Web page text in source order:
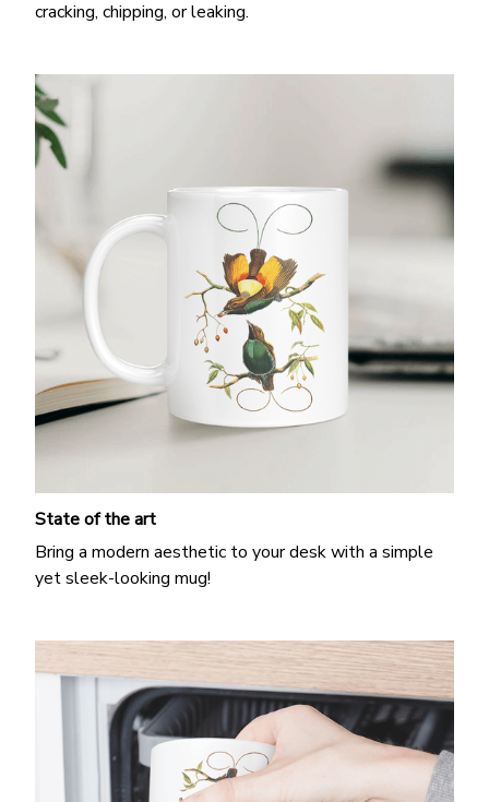
cracking, chipping, or leaking.
State of the art
Bring a modern aesthetic to your desk with a simple
yet sleek-looking mug!